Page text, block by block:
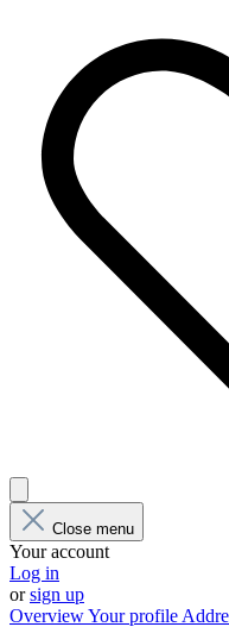
Close menu
Your account
Log in
orsign up
OverviewYour profile